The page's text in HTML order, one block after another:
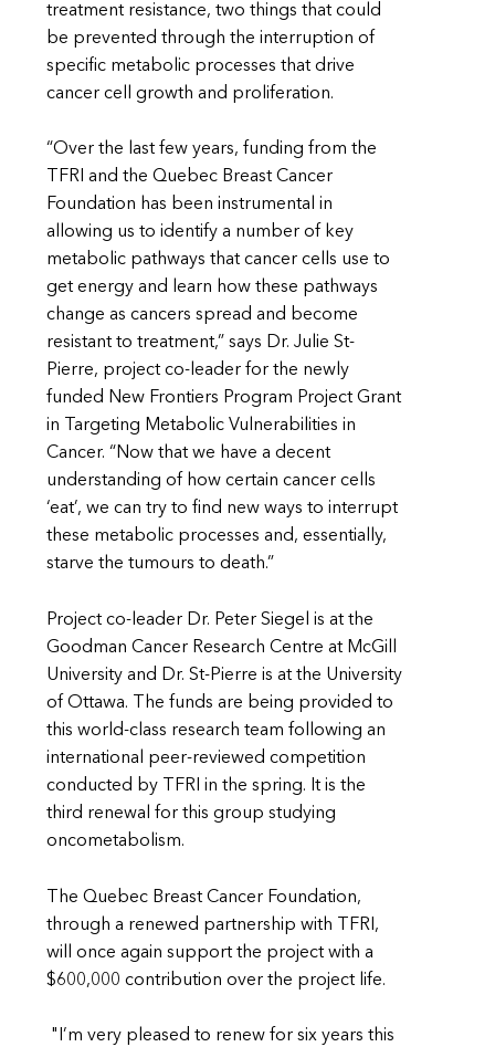
treatment resistance, two things that could
be prevented through the interruption of
specific metabolic processes that drive
cancer cell growth and proliferation.
“Over the last few years, funding from the
TFRI and the Quebec Breast Cancer
Foundation has been instrumental in
allowing us to identify a number of key
metabolic pathways that cancer cells use to
get energy and learn how these pathways
change as cancers spread and become
resistant to treatment,” says Dr. Julie St-
Pierre, project co-leader for the newly
funded New Frontiers Program Project Grant
in Targeting Metabolic Vulnerabilities in
Cancer. “Now that we have a decent
understanding of how certain cancer cells
‘eat’, we can try to find new ways to interrupt
these metabolic processes and, essentially,
starve the tumours to death.”
Project co-leader Dr. Peter Siegel is at the
Goodman Cancer Research Centre at McGill
University and Dr. St-Pierre is at the University
of Ottawa. The funds are being provided to
this world-class research team following an
international peer-reviewed competition
conducted by TFRI in the spring. It is the
third renewal for this group studying
oncometabolism.
The Quebec Breast Cancer Foundation,
through a renewed partnership with TFRI,
will once again support the project with a
$600,000 contribution over the project life.
"I’m very pleased to renew for six years this